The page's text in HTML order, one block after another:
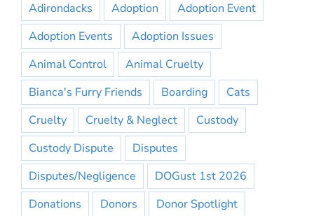
Adirondacks Adoption
Adoption Event
Adoption Events
Adoption Issues
Animal Control
Animal Cruelty
Bianca's Furry Friends
Boarding
Cats
Cruelty
Cruelty & Neglect
Custody
Custody Dispute
Disputes
Disputes/Negligence
DOGust 1st 2026
Donations
Donors Donor Spotlight